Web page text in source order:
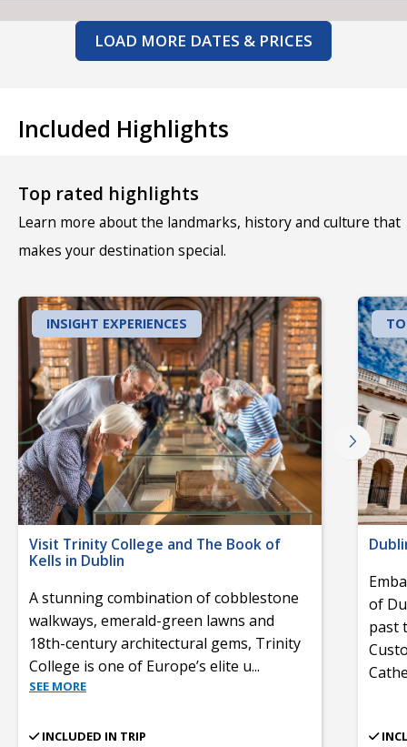
LOAD MORE DATES & PRICES
Included Highlights
Top rated highlights
Learn more about the landmarks, history and culture that
makes your destination special.
INSIGHT EXPERIENCES
Visit Trinity College and The Book of
Kells in Dublin
A stunning combination of cobblestone
walkways, emerald-green lawns and
18th-century architectural gems, Trinity
College is one of Europe’s elite u...
SEE MORE
INCLUDED IN TRIP
of
past